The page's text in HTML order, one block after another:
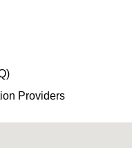
Providers